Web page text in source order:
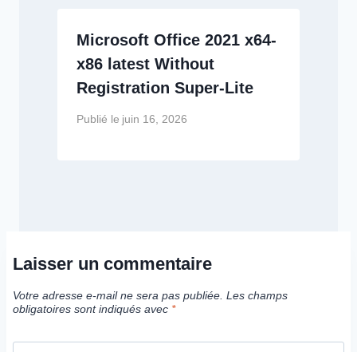
Microsoft Office 2021 x64-
x86 latest Without
Registration Super-Lite
Publié le juin 16, 2026
Laisser un commentaire
Votre adresse e-mail ne sera pas publiée. Les champs
obligatoires sont indiqués avec *